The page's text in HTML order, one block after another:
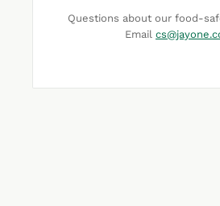
Questions about our food-
Email